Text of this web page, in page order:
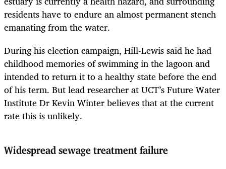
residents have to endure an almost permanent stench
emanating from the water.
During his election campaign, Hill-Lewis said he had
childhood memories of swimming in the lagoon and
intended to return it to a healthy state before the end
of his term. But lead researcher at UCT’s Future Water
Institute Dr Kevin Winter believes that at the current
rate this is unlikely.
Widespread sewage treatment failure